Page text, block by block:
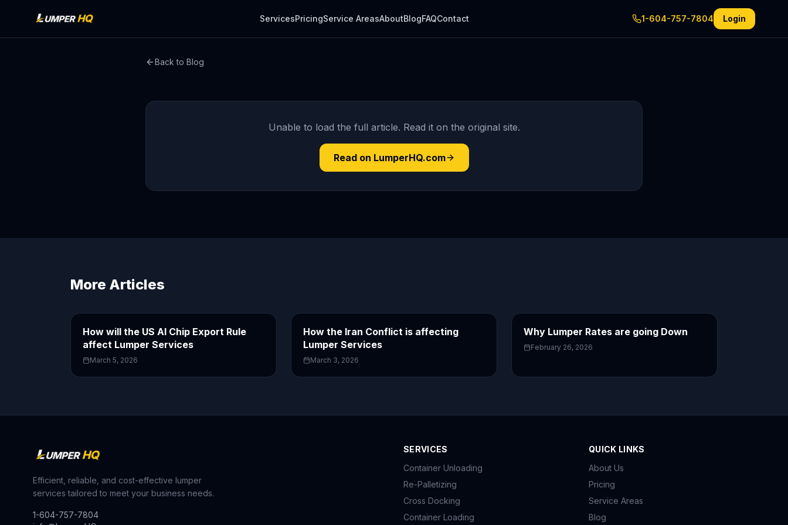
ServicesPricingService AreasAboutBlogFAQContact 1-604-757-7804 Login
Back to Blog
Unable to load the full article. Read it on the original site.
Read on LumperHQ.com
More Articles
How will the US AI Chip Export Rule
affect Lumper Services
March 5, 2026
How the Iran Conflict is affecting
Lumper Services
March 3, 2026
Why Lumper Rates are going Down
February 26, 2026
Efficient, reliable, and cost-effective lumper
services tailored to meet your business needs.
1-604-757-7804
SERVICES
Container Unloading
Re-Palletizing
Cross Docking
Container Loading
QUICK LINKS
About Us
Pricing
Service Areas
Blog